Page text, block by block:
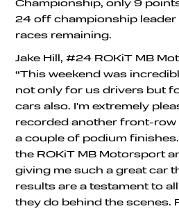
24 off championship
races remaining.
Jake Hill, #24 ROKiT MB
“This weekend was
not only for us drivers but
cars also. I'm extremely
recorded another front-row
a couple of podium
the ROKiT MB Motorsport
giving me such a great car
results are a testament to
they do behind the scenes.